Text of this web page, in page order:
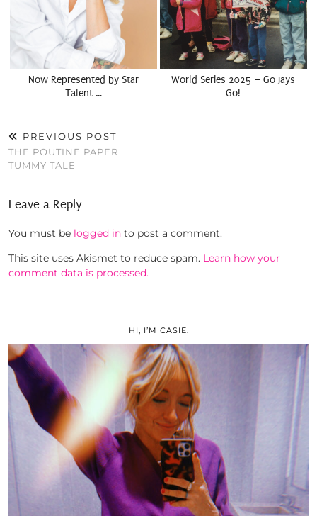
Now Represented by Star
Talent …
World Series 2025 – Go Jays
Go!
PREVIOUS POST
THE POUTINE PAPER
TUMMY TALE
Leave a Reply
You must be logged in to post a comment.
This site uses Akismet to reduce spam. Learn how your
comment data is processed.
HI, I’M CASIE.